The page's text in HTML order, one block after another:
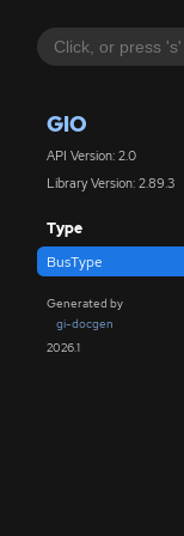
GIO
API Version: 2.0
Library Version: 2.89.3
Type
BusType
Generated by
gi-docgen
2026.1